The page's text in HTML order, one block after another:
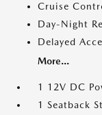
Cruise
Day-Night
Delayed
More...
1 12V DC
1 Seatback